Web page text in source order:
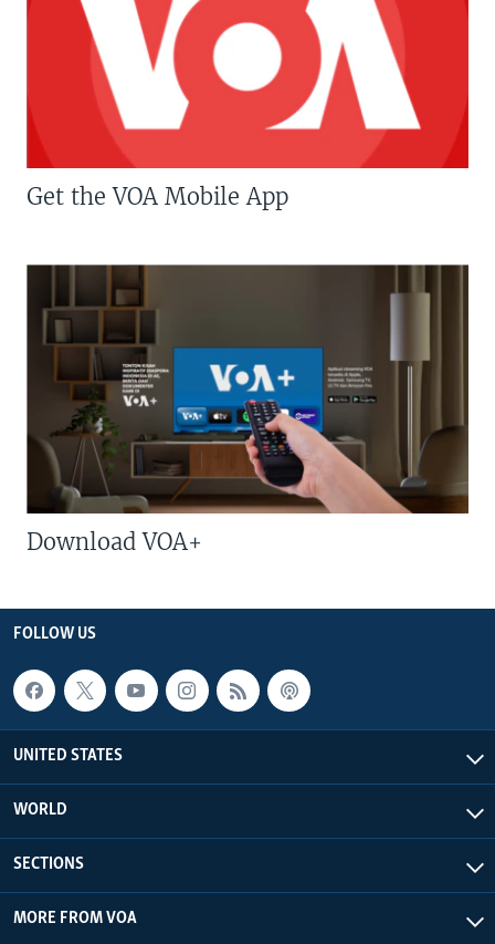
Get the VOA Mobile App
Download VOA+
FOLLOW US
UNITED STATES
WORLD
SECTIONS
MORE FROM VOA